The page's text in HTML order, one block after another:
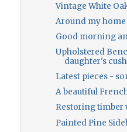
Vintage White
Around my home
Good morning
Upholstered
daughter's
Latest pieces -
A beautiful
Restoring timber
Painted Pine